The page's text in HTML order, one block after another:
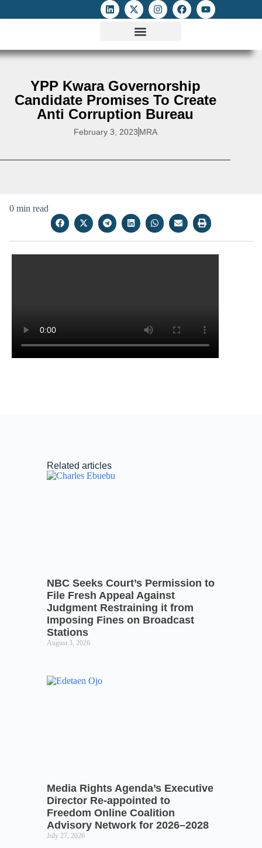
YPP Kwara Governorship
Candidate Promises To Create
Anti Corruption Bureau
February 3, 2023 MRA
0 min read
Related articles
NBC Seeks Court’s Permission to
File Fresh Appeal Against
Judgment Restraining it from
Imposing Fines on Broadcast
Stations
August 3, 2026
Media Rights Agenda’s Executive
Director Re-appointed to
Freedom Online Coalition
Advisory Network for 2026–2028
July 27, 2026